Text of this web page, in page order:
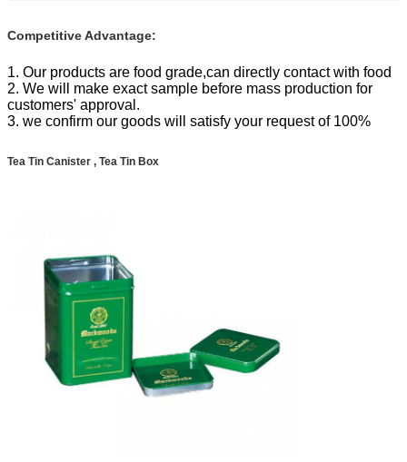
Competitive Advantage:
1. Our products are food grade,can directly contact with food
2. We will make exact sample before mass production for
customers' approval.
3. we confirm our goods will satisfy your request of 100%
Tea Tin Canister , Tea Tin Box